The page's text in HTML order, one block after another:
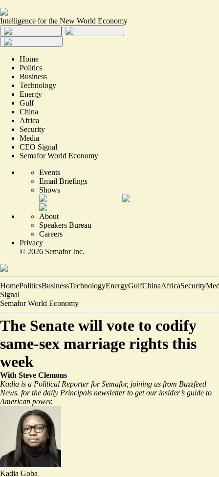
Intelligence for the New World Economy
Home
Politics
Business
Technology
Energy
Gulf
China
Africa
Security
Media
CEO Signal
Semafor World Economy
Events
Email Briefings
Shows
About
Speakers Bureau
Careers
Privacy
© 2026 Semafor Inc.
HomePoliticsBusinessTechnologyEnergyGulfChinaAfricaSecurity
Signal
Semafor World Economy
The Senate will vote to codify
same-sex marriage rights this
week
With Steve Clemons
Kadia is a Political Reporter for Semafor, joining us from Buzzfeed
News. for the daily Principals newsletter to get our insider’s guide to
American power.
Kadia Goba